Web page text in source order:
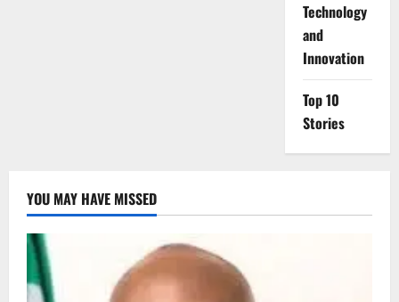
⁠Technology
and
Innovation
Top 10
Stories
YOU MAY HAVE MISSED